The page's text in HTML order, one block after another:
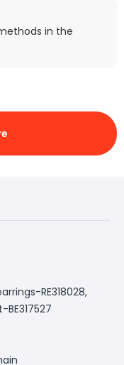
in the
RE318028,